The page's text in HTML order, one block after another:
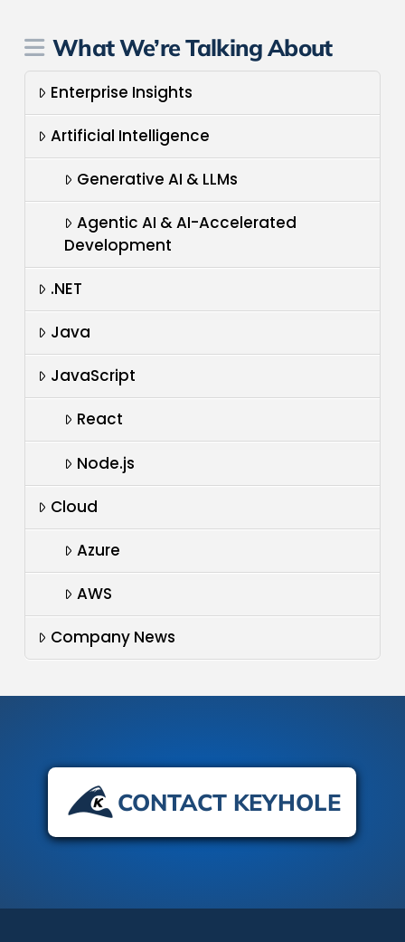
What We’re Talking About
Enterprise Insights
Artificial Intelligence
Generative AI & LLMs
Agentic AI & AI-Accelerated
Development
.NET
Java
JavaScript
React
Node.js
Cloud
Azure
AWS
Company News
CONTACT KEYHOLE